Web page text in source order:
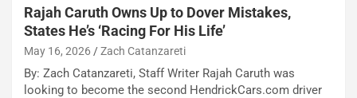
Rajah Caruth Owns Up to Dover Mistakes,
States He’s ‘Racing For His Life’
May 16, 2026 Zach Catanzareti
By: Zach Catanzareti, Staff Writer Rajah Caruth was
looking to become the second HendrickCars.com driver